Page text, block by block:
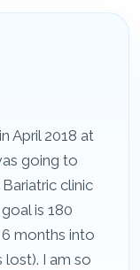
April 2018 at
going to
clinic
is 180
months into
lost). I am so